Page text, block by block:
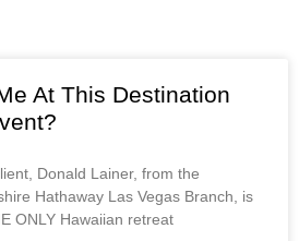
At This Destination
Donald Lainer, from the
Hathaway Las Vegas Branch, is
ONLY Hawaiian retreat